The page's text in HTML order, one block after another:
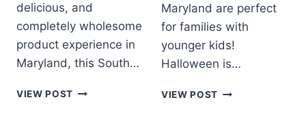
delicious, and
completely wholesome
product experience in
Maryland, this South…
VIEW POST
Maryland are perfect
for families with
younger kids!
Halloween is…
VIEW POST